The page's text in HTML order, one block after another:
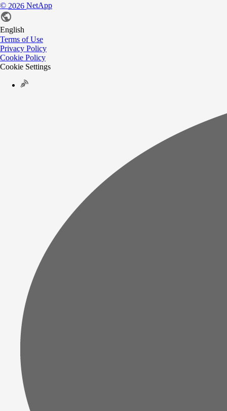
© 2026 NetApp
English
Terms of Use
Privacy Policy
Cookie Policy
Cookie Settings